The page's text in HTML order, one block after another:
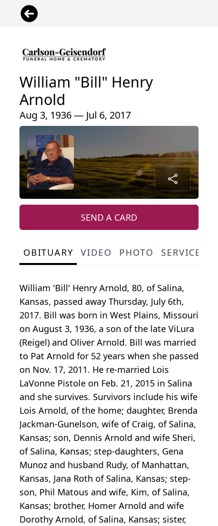
William "Bill" Henry
Arnold
Aug 3, 1936 — Jul 6, 2017
SEND A CARD
OBITUARY VIDEO PHOTO SERVICE
William 'Bill' Henry Arnold, 80, of Salina,
Kansas, passed away Thursday, July 6th,
2017. Bill was born in West Plains, Missouri
on August 3, 1936, a son of the late ViLura
(Reigel) and Oliver Arnold. Bill was married
to Pat Arnold for 52 years when she passed
on Nov. 17, 2011. He re-married Lois
LaVonne Pistole on Feb. 21, 2015 in Salina
and she survives. Survivors include his wife
Lois Arnold, of the home; daughter, Brenda
Jackman-Gunelson, wife of Craig, of Salina,
Kansas; son, Dennis Arnold and wife Sheri,
of Salina, Kansas; step-daughters, Gena
Munoz and husband Rudy, of Manhattan,
Kansas, Jana Roth of Salina, Kansas; step-
son, Phil Matous and wife, Kim, of Salina,
Kansas; brother, Homer Arnold and wife
Dorothy Arnold, of Salina, Kansas; sister,